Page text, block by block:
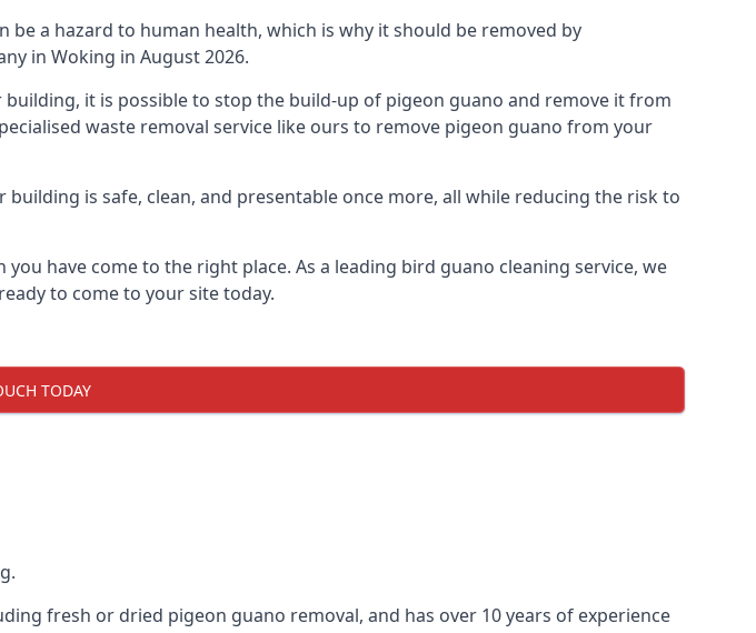
a hazard to human health, which is why it should be removed by
in Woking in August 2026.
it is possible to stop the build-up of pigeon guano and remove it from
waste removal service like ours to remove pigeon guano from your
is safe, clean, and presentable once more, all while reducing the risk to
have come to the right place. As a leading bird guano cleaning service, we
to come to your site today.
TODAY
fresh or dried pigeon guano removal, and has over 10 years of experience